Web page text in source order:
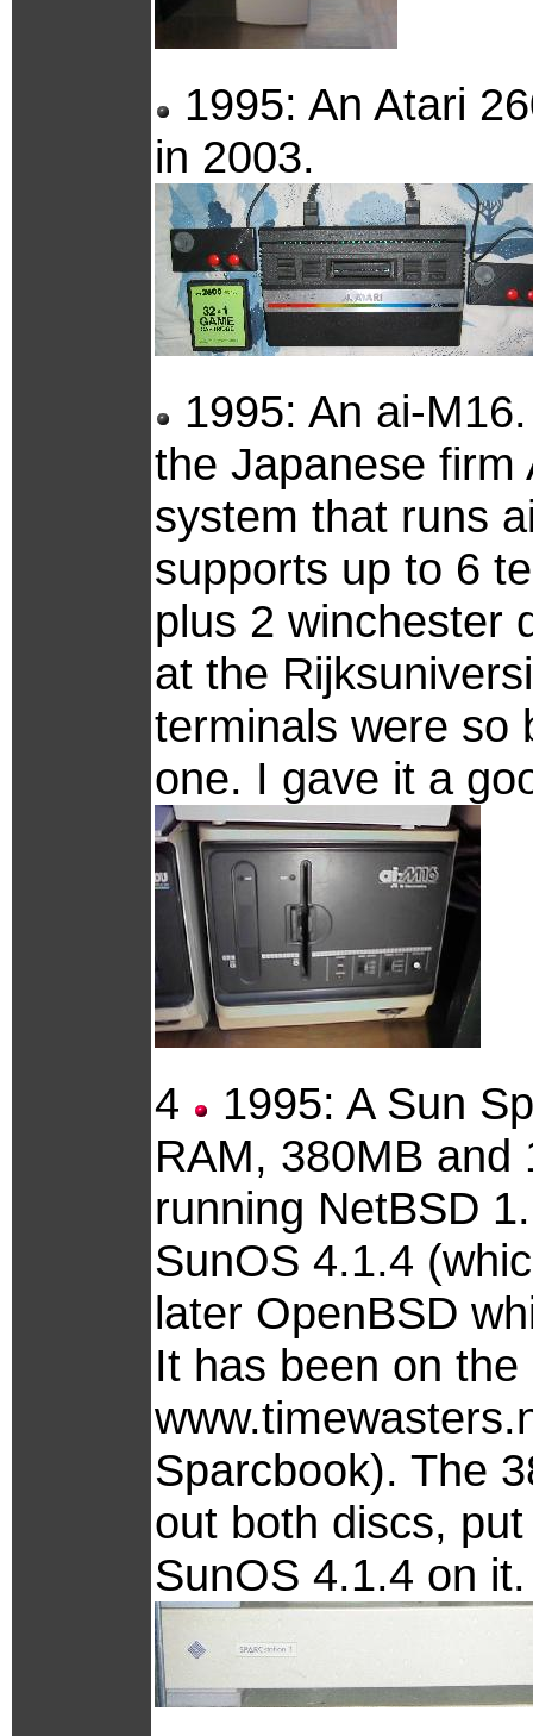
1995: An Atari
in 2003.
1995: An ai-
the Japanese firm
system that runs
supports up to 6
plus 2 winchester
at the
terminals were so
one. I gave it a
4
1995: A Sun
RAM, 380MB and
running NetBSD
SunOS 4.1.4
later OpenBSD
It has been on
Sparcbook). The
out both discs,
SunOS 4.1.4 on it.